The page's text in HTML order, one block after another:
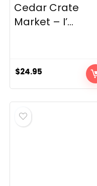
Cedar Crate
Market – I’...
$24.95